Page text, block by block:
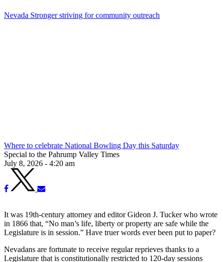
Nevada Stronger striving for community outreach
Where to celebrate National Bowling Day this Saturday
Special to the Pahrump Valley Times
July 8, 2026 - 4:20 am
It was 19th-century attorney and editor Gideon J. Tucker who wrote
in 1866 that, “No man’s life, liberty or property are safe while the
Legislature is in session.” Have truer words ever been put to paper?
Nevadans are fortunate to receive regular reprieves thanks to a
Legislature that is constitutionally restricted to 120-day sessions